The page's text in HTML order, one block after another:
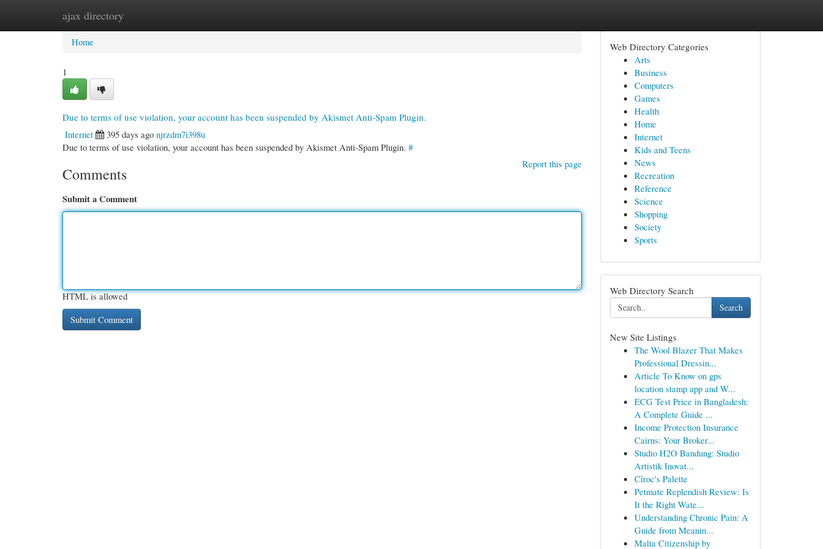
ajax directory
Home New Site Listings
Home
1
Due to terms of use violation, your account has been suspended by Akismet Anti-Spam Plugin.
Internet
395 days ago njrzdm7i398u
Due to terms of use violation, your account has been suspended by Akismet Anti-Spam Plugin. #
Report this page
Comments
Submit a Comment
HTML is allowed
Web Directory Categories
Arts
Business
Computers
Games
Health
Home
Internet
Kids and Teens
News
Recreation
Reference
Science
Shopping
Society
Sports
Web Directory Search
Search
New Site Listings
The Wool Blazer That Makes
Professional Dressin...
Article To Know on gps
location stamp app and W...
ECG Test Price in Bangladesh:
A Complete Guide ...
Income Protection Insurance
Cairns: Your Broker...
Studio H2O Bandung: Studio
Artistik Inovat...
Cîroc's Palette
Petmate Replendish Review: Is
It the Right Wate...
Understanding Chronic Pain: A
Guide from Meanin...
Malta Citizenship by